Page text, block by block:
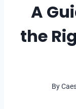
A
the
By